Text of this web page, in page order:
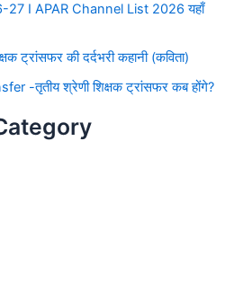
27 I APAR Channel List 2026 यहाँ
ट्रांसफर की दर्दभरी कहानी (कविता)
-तृतीय श्रेणी शिक्षक ट्रांसफर कब होंगे?